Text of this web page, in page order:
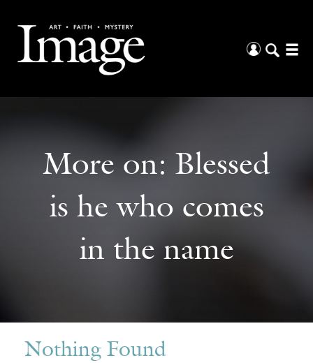
More on: Blessed
is he who comes
in the name
Nothing Found